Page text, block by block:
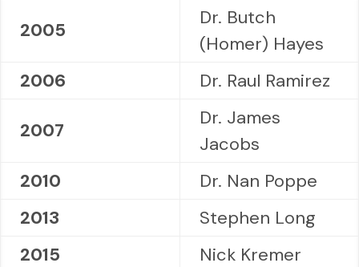
2005
Dr. Butch
(Homer) Hayes
2006
Dr. Raul Ramirez
2007
Dr. James
Jacobs
2010
Dr. Nan Poppe
2013
Stephen Long
2015
Nick Kremer